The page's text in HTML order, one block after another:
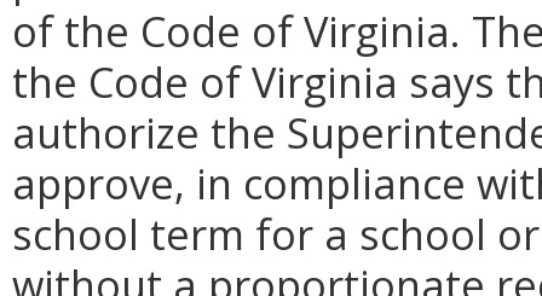
of the Code of Virginia.
the Code of Virginia says
authorize the
approve, in compliance
school term for a school
without a proportionate